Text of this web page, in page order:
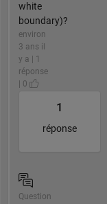
white
boundary)?
environ
3 ans il
y a | 1
réponse
| 0
1
réponse
Question